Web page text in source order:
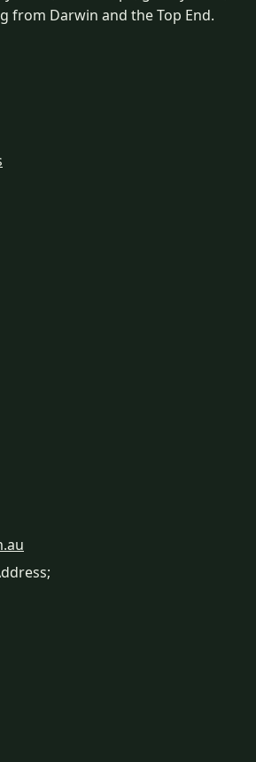
from Darwin and the Top End.